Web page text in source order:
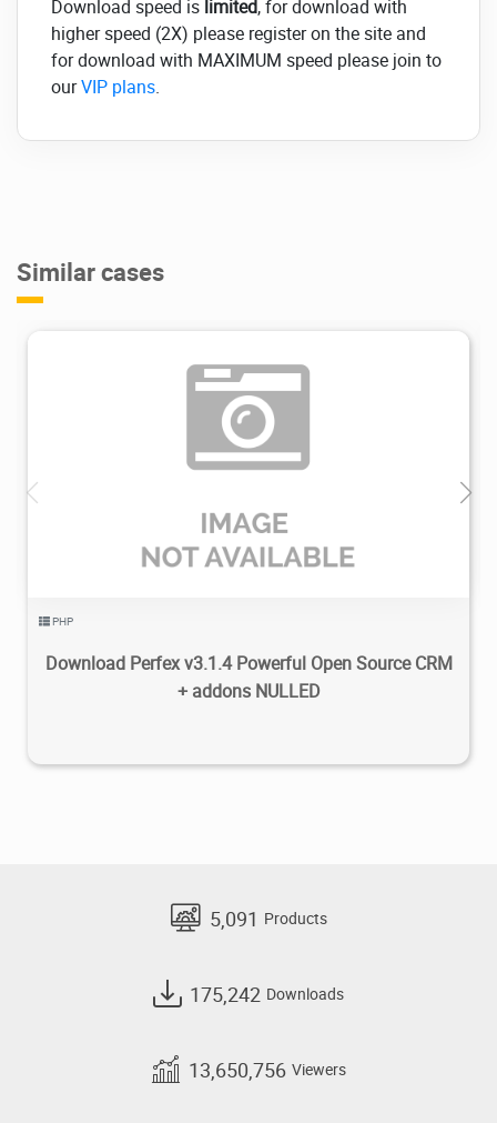
Download speed is limited, for download with
higher speed (2X) please register on the site and
for download with MAXIMUM speed please join to
ourVIP plans.
Similar cases
PHP
Download Perfex v3.1.4 Powerful Open Source CRM
+ addons NULLED
5,091 Products
175,242 Downloads
13,650,756 Viewers